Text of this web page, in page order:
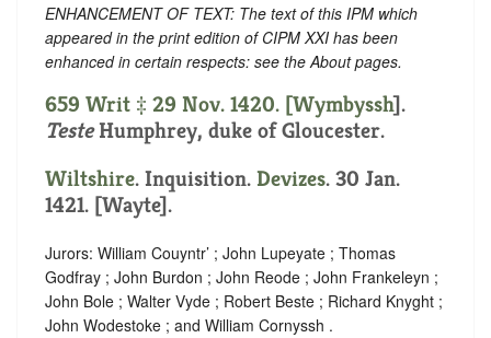
ENHANCEMENT OF TEXT: The text of this IPM which
appeared in the print edition of CIPM XXI has been
enhanced in certain respects: see the About pages.
659 Writ ‡ 29 Nov. 1420. [Wymbyssh].
TesteHumphrey, duke of Gloucester.
Wiltshire. Inquisition. Devizes. 30 Jan.
1421. [Wayte].
Jurors: William Couyntr’ ; John Lupeyate ; Thomas
Godfray ; John Burdon ; John Reode ; John Frankeleyn ;
John Bole ; Walter Vyde ; Robert Beste ; Richard Knyght ;
John Wodestoke ; and William Cornyssh .